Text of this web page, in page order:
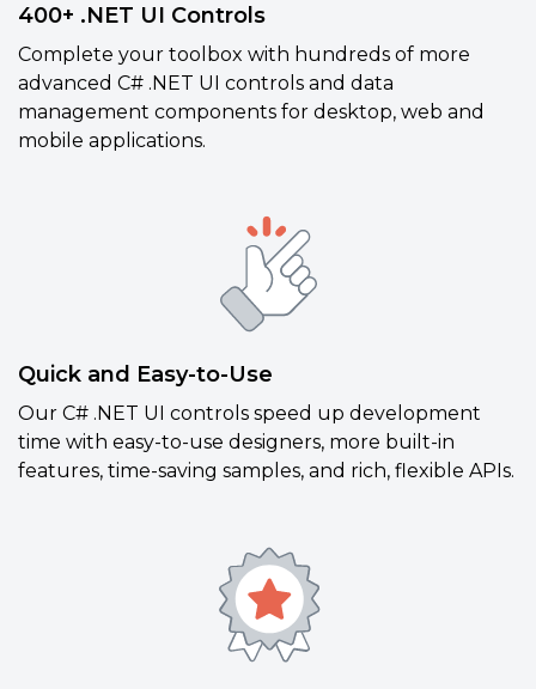
400+ .NET UI Controls
Complete your toolbox with hundreds of more
advanced C# .NET UI controls and data
management components for desktop, web and
mobile applications.
Quick and Easy-to-Use
Our C# .NET UI controls speed up development
time with easy-to-use designers, more built-in
features, time-saving samples, and rich, flexible APIs.